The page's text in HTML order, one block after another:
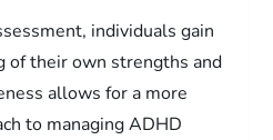
individuals gain
of their own strengths and
allows for a more
to managing ADHD